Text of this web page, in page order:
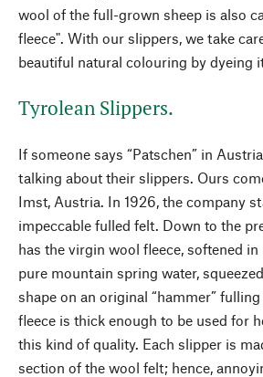
wool of the full-grown sheep is also
fleece". With our slippers, we take
beautiful natural colouring by dyeing
Tyrolean Slippers.
If someone says “Patschen” in
talking about their slippers. Ours
Imst, Austria. In 1926, the company
impeccable fulled felt. Down to the
has the virgin wool fleece, softened
pure mountain spring water,
shape on an original “hammer”
fleece is thick enough to be used for
this kind of quality. Each slipper is
section of the wool felt; hence,